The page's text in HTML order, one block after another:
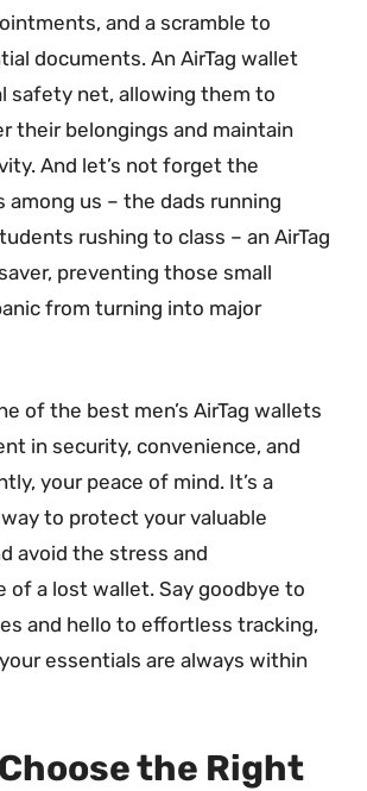
and a scramble to
documents. An AirTag wallet
safety net, allowing them to
their belongings and maintain
And let’s not forget the
us – the dads running
rushing to class – an AirTag
preventing those small
from turning into major
of the best men’s AirTag wallets
in security, convenience, and
your peace of mind. It’s a
to protect your valuable
avoid the stress and
of a lost wallet. Say goodbye to
and hello to effortless tracking,
essentials are always within
the Right